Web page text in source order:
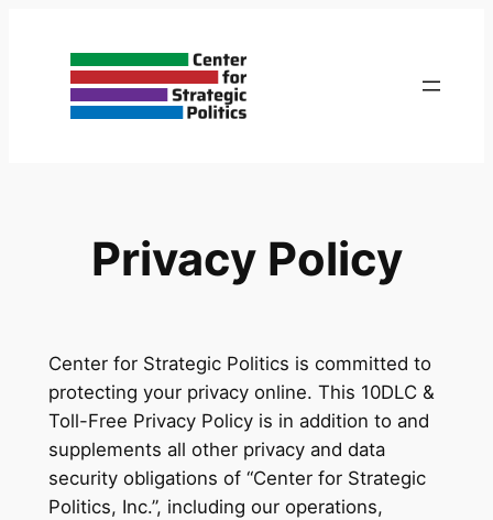
content
Privacy Policy
Center for Strategic Politics is committed to
protecting your privacy online. This 10DLC &
Toll-Free Privacy Policy is in addition to and
supplements all other privacy and data
security obligations of “Center for Strategic
Politics, Inc.”, including our operations,